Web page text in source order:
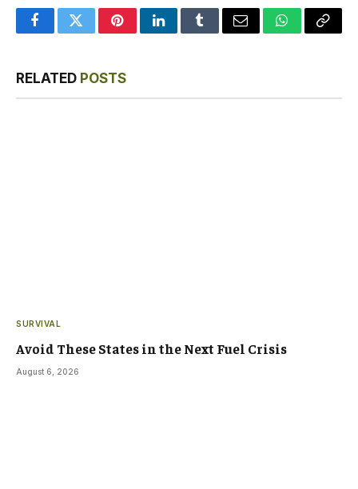
FacebookTwitterPinterestLinkedInTumblrEmail WhatsApp
Copy
RELATED POSTS
SURVIVAL
Avoid These States in the Next Fuel Crisis
August 6, 2026